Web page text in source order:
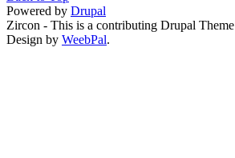
Powered by Drupal
Zircon - This is a contributing Drupal Theme
Design by WeebPal.